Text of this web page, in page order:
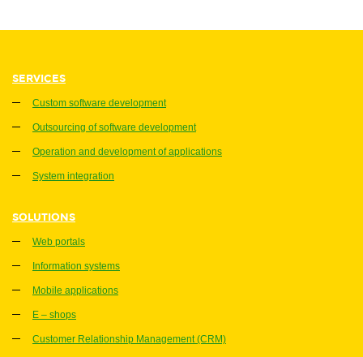
SERVICES
Custom software development
Outsourcing of software development
Operation and development of applications
System integration
SOLUTIONS
Web portals
Information systems
Mobile applications
E – shops
Customer Relationship Management (CRM)